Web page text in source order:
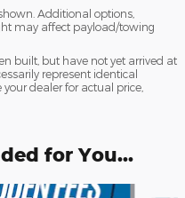
Additional options,
may affect payload/towing
built, but have not yet arrived at
represent identical
dealer for actual price,
for You...